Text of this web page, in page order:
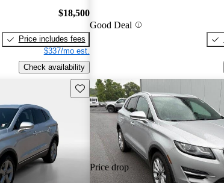
$18,500
Price includes fees
$337/mo est.
Check availability
Good Deal
Save this listing
Price drop